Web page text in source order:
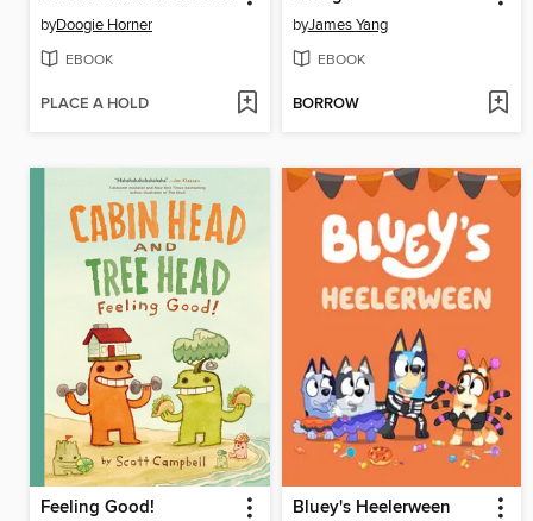
byDoogie Horner
EBOOK
PLACE A HOLD
byJames Yang
EBOOK
BORROW
Feeling Good! Bluey's Heelerween